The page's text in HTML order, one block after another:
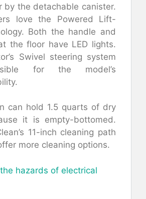
by the detachable canister.
love the Powered Lift-
Both the handle and
the floor have LED lights.
Swivel steering system
for the model’s
can hold 1.5 quarts of dry
it is empty-bottomed.
11-inch cleaning path
more cleaning options.
the hazards of electrical